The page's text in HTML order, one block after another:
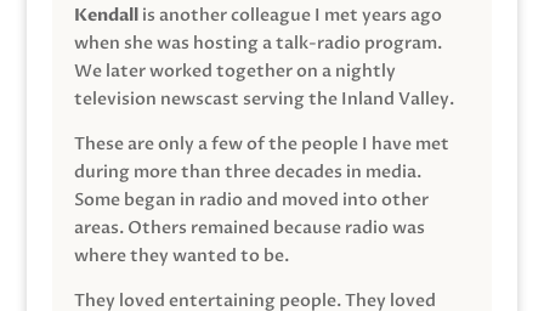
Kendallis another colleague I met years ago
when she was hosting a talk-radio program.
We later worked together on a nightly
television newscast serving the Inland Valley.
These are only a few of the people I have met
during more than three decades in media.
Some began in radio and moved into other
areas. Others remained because radio was
where they wanted to be.
They loved entertaining people. They loved